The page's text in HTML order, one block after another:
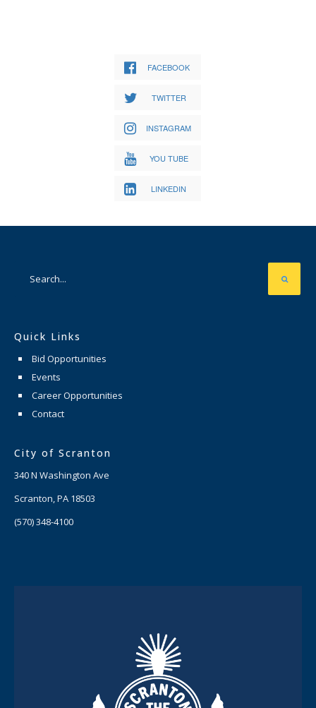
FACEBOOK
TWITTER
INSTAGRAM
YOU TUBE
LINKEDIN
Quick Links
Bid Opportunities
Events
Career Opportunities
Contact
City of Scranton
340 N Washington Ave
Scranton, PA 18503
(570) 348-4100